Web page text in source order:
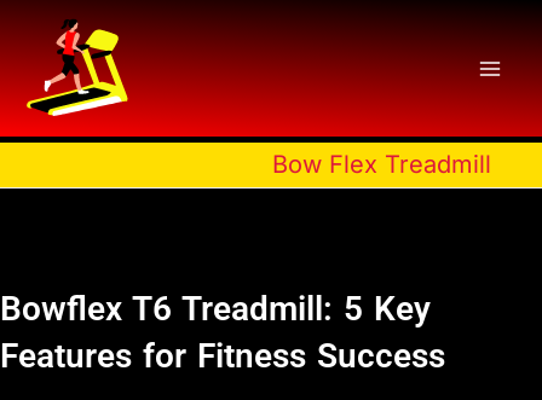
Bow Flex Treadmill
Bowflex T6 Treadmill: 5 Key
Features for Fitness Success